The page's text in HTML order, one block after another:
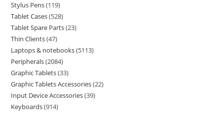
Stylus Pens 119
Tablet Cases 528
Tablet Spare Parts 23
Thin Clients 47
Laptops & notebooks 5113
Peripherals 2084
Graphic Tablets 33
Graphic Tablets Accessories 22
Input Device Accessories 39
Keyboards 914